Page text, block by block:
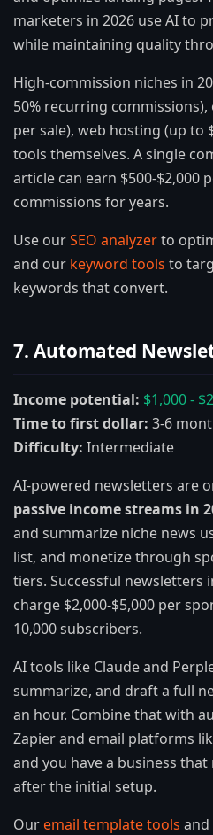
marketers in 2026 use AI to
while maintaining quality
High-commission niches in
50% recurring commissions),
per sale), web hosting (up to
tools themselves. A single
article can earn $500-$2,000
commissions for years.
Use ourSEO analyzerto
and our keyword tools to
keywords that convert.
7. Automated
Income potential: $1,000 -
Time to first dollar: 3-6
Difficulty: Intermediate
AI-powered newsletters are
passive income streams in
and summarize niche news
list, and monetize through
tiers. Successful newsletters
charge $2,000-$5,000 per
10,000 subscribers.
AI tools like Claude and
summarize, and draft a full
an hour. Combine that with
Zapier and email platforms
and you have a business
after the initial setup.
Ouremail template tools and